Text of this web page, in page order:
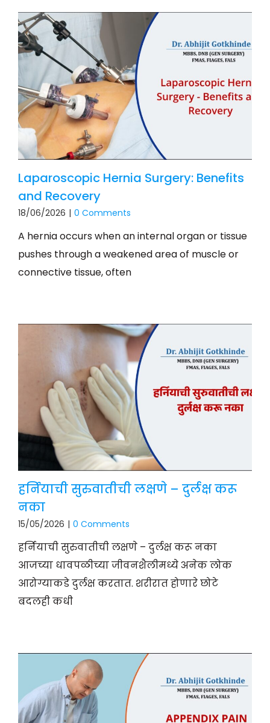
Laparoscopic Hernia Surgery: Benefits
and Recovery
18/06/2026 | 0 Comments
A hernia occurs when an internal organ or tissue
pushes through a weakened area of muscle or
connective tissue, often
हर्नियाची सुरुवातीची लक्षणे – दुर्लक्ष करू
नका
15/05/2026 | 0 Comments
हर्नियाची सुरुवातीची लक्षणे – दुर्लक्ष करू नका
आजच्या धावपळीच्या जीवनशैलीमध्ये अनेक लोक
आरोग्याकडे दुर्लक्ष करतात. शरीरात होणारे छोटे
बदलही कधी